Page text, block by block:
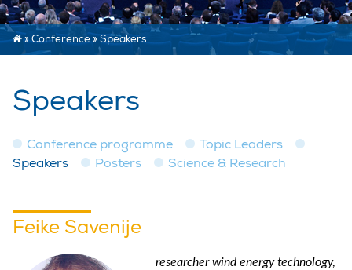
»Conference»Speakers
Speakers
Conference programme
Topic Leaders
Speakers
Posters Science & Research
Feike Savenije
researcher wind energy technology,